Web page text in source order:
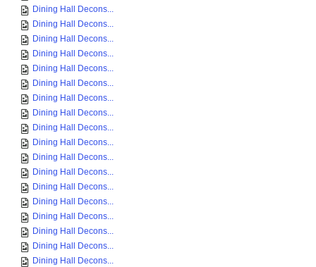
Dining Hall Decons...
Dining Hall Decons...
Dining Hall Decons...
Dining Hall Decons...
Dining Hall Decons...
Dining Hall Decons...
Dining Hall Decons...
Dining Hall Decons...
Dining Hall Decons...
Dining Hall Decons...
Dining Hall Decons...
Dining Hall Decons...
Dining Hall Decons...
Dining Hall Decons...
Dining Hall Decons...
Dining Hall Decons...
Dining Hall Decons...
Dining Hall Decons...